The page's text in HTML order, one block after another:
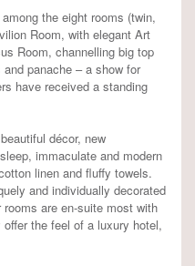
the eight rooms (twin,
Room, with elegant Art
Room, channelling big top
panache – a show for
have received a standing
décor, new
immaculate and modern
linen and fluffy towels.
and individually decorated
are en-suite most with
the feel of a luxury hotel,